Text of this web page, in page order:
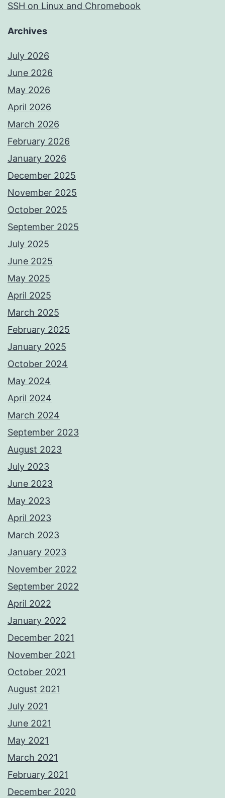
SSH on Linux and Chromebook
Archives
July 2026
June 2026
May 2026
April 2026
March 2026
February 2026
January 2026
December 2025
November 2025
October 2025
September 2025
July 2025
June 2025
May 2025
April 2025
March 2025
February 2025
January 2025
October 2024
May 2024
April 2024
March 2024
September 2023
August 2023
July 2023
June 2023
May 2023
April 2023
March 2023
January 2023
November 2022
September 2022
April 2022
January 2022
December 2021
November 2021
October 2021
August 2021
July 2021
June 2021
May 2021
March 2021
February 2021
December 2020